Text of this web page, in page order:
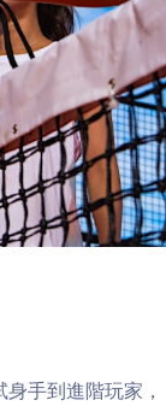
手到進階玩家，